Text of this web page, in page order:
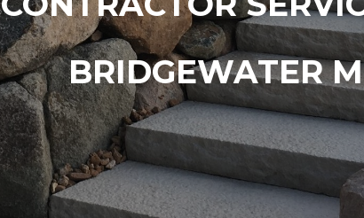
BRIDGEWATER